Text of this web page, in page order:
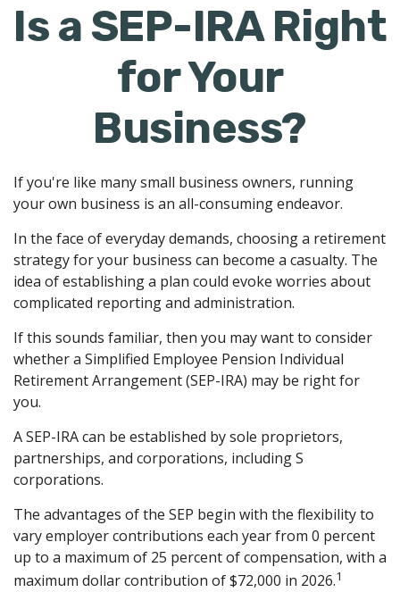
Is a SEP-IRA Right
for Your
Business?
If you're like many small business owners, running
your own business is an all-consuming endeavor.
In the face of everyday demands, choosing a retirement
strategy for your business can become a casualty. The
idea of establishing a plan could evoke worries about
complicated reporting and administration.
If this sounds familiar, then you may want to consider
whether a Simplified Employee Pension Individual
Retirement Arrangement (SEP-IRA) may be right for
you.
A SEP-IRA can be established by sole proprietors,
partnerships, and corporations, including S
corporations.
The advantages of the SEP begin with the flexibility to
vary employer contributions each year from 0 percent
up to a maximum of 25 percent of compensation, with a
maximum dollar contribution of $72,000 in 2026.1